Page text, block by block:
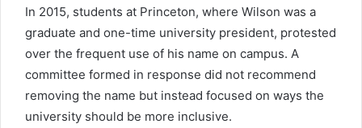
In 2015, students at Princeton, where Wilson was a
graduate and one-time university president, protested
over the frequent use of his name on campus. A
committee formed in response did not recommend
removing the name but instead focused on ways the
university should be more inclusive.